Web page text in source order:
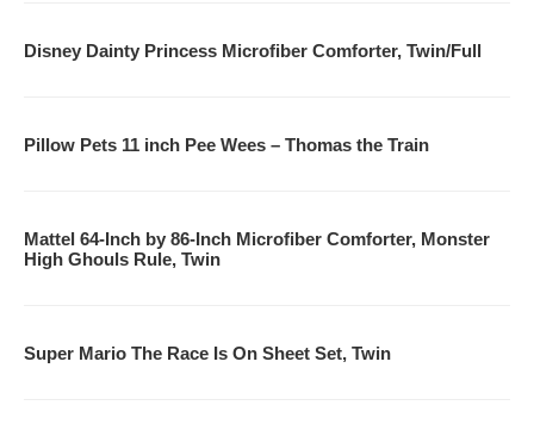
VideoStoreClone
SoftwareClone
AppStoreClone
MovieClone
Disney Dainty Princess Microfiber Comforter, Twin/Full
Pillow Pets 11 inch Pee Wees – Thomas the Train
Mattel 64-Inch by 86-Inch Microfiber Comforter, Monster
High Ghouls Rule, Twin
Super Mario The Race Is On Sheet Set, Twin